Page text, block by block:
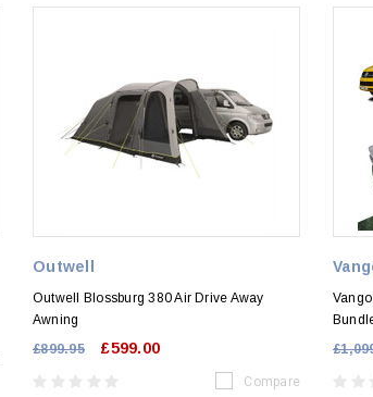
Outwell
Outwell Blossburg 380 Air Drive Away
Awning
£899.95
£599.00
Compare